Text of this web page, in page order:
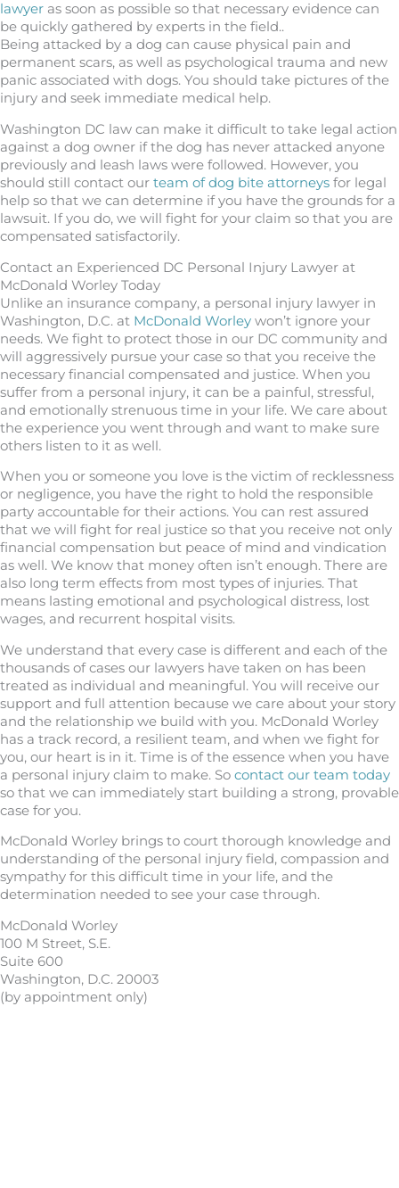
lawyer as soon as possible so that necessary evidence can
be quickly gathered by experts in the field..
Being attacked by a dog can cause physical pain and
permanent scars, as well as psychological trauma and new
panic associated with dogs. You should take pictures of the
injury and seek immediate medical help.
Washington DC law can make it difficult to take legal action
against a dog owner if the dog has never attacked anyone
previously and leash laws were followed. However, you
should still contact our team of dog bite attorneys for legal
help so that we can determine if you have the grounds for a
lawsuit. If you do, we will fight for your claim so that you are
compensated satisfactorily.
Contact an Experienced DC Personal Injury Lawyer at
McDonald Worley Today
Unlike an insurance company, a personal injury lawyer in
Washington, D.C. at McDonald Worley won’t ignore your
needs. We fight to protect those in our DC community and
will aggressively pursue your case so that you receive the
necessary financial compensated and justice. When you
suffer from a personal injury, it can be a painful, stressful,
and emotionally strenuous time in your life. We care about
the experience you went through and want to make sure
others listen to it as well.
When you or someone you love is the victim of recklessness
or negligence, you have the right to hold the responsible
party accountable for their actions. You can rest assured
that we will fight for real justice so that you receive not only
financial compensation but peace of mind and vindication
as well. We know that money often isn’t enough. There are
also long term effects from most types of injuries. That
means lasting emotional and psychological distress, lost
wages, and recurrent hospital visits.
We understand that every case is different and each of the
thousands of cases our lawyers have taken on has been
treated as individual and meaningful. You will receive our
support and full attention because we care about your story
and the relationship we build with you. McDonald Worley
has a track record, a resilient team, and when we fight for
you, our heart is in it. Time is of the essence when you have
a personal injury claim to make. So contact our team today
so that we can immediately start building a strong, provable
case for you.
McDonald Worley brings to court thorough knowledge and
understanding of the personal injury field, compassion and
sympathy for this difficult time in your life, and the
determination needed to see your case through.
McDonald Worley
100 M Street, S.E.
Suite 600
Washington, D.C. 20003
(by appointment only)